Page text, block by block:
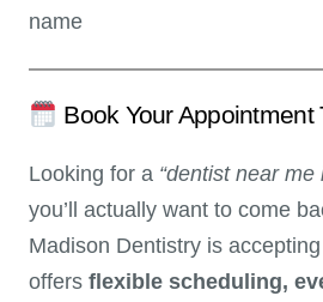
name
Book Your Appointment
Looking for a “dentist near me
you’ll actually want to come
Madison Dentistry is
offers flexible scheduling,